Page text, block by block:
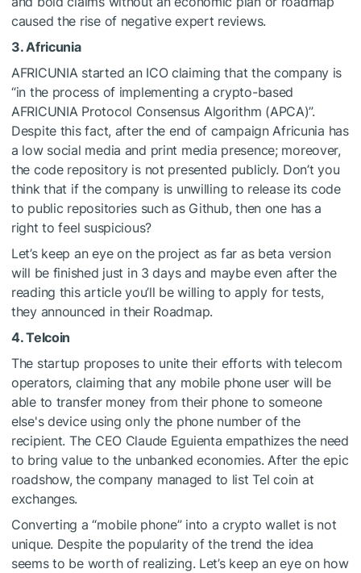
caused the rise of negative expert reviews.
3. Africunia
AFRICUNIA started an ICO claiming that the company is
“in the process of implementing a crypto-based
AFRICUNIA Protocol Consensus Algorithm (APCA)”.
Despite this fact, after the end of campaign Africunia has
a low social media and print media presence; moreover,
the code repository is not presented publicly. Don’t you
think that if the company is unwilling to release its code
to public repositories such as Github, then one has a
right to feel suspicious?
Let’s keep an eye on the project as far as beta version
will be finished just in 3 days and maybe even after the
reading this article you’ll be willing to apply for tests,
they announced in their Roadmap.
4. Telcoin
The startup proposes to unite their efforts with telecom
operators, claiming that any mobile phone user will be
able to transfer money from their phone to someone
else's device using only the phone number of the
recipient. The CEO Claude Eguienta empathizes the need
to bring value to the unbanked economies. After the epic
roadshow, the company managed to list Tel coin at
exchanges.
Converting a “mobile phone” into a crypto wallet is not
unique. Despite the popularity of the trend the idea
seems to be worth of realizing. Let’s keep an eye on how